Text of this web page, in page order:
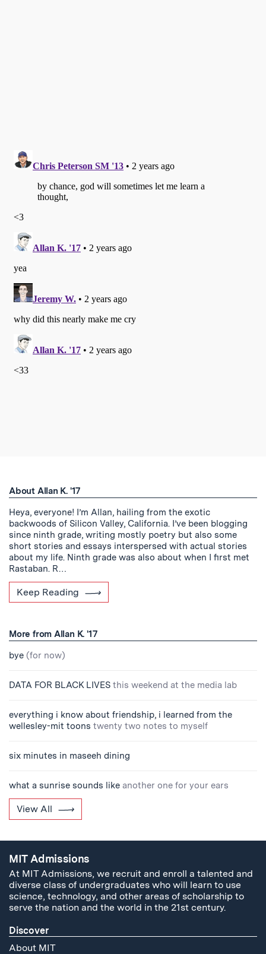
About Allan K. '17
Heya, everyone! I’m Allan, hailing from the exotic
backwoods of Silicon Valley, California. I’ve been blogging
since ninth grade, writing mostly poetry but also some
short stories and essays interspersed with actual stories
about my life. Ninth grade was also about when I first met
Rastaban. R…
Keep Reading
More from Allan K. '17
bye (for now)
DATA FOR BLACK LIVES this weekend at the media lab
everything i know about friendship, i learned from the
wellesley-mit toons twenty two notes to myself
six minutes in maseeh dining
what a sunrise sounds like another one for your ears
View All
MIT Admissions
At MIT Admissions, we recruit and enroll a talented and
diverse class of undergraduates who will learn to use
science, technology, and other areas of scholarship to
serve the nation and the world in the 21st century.
Discover
About MIT